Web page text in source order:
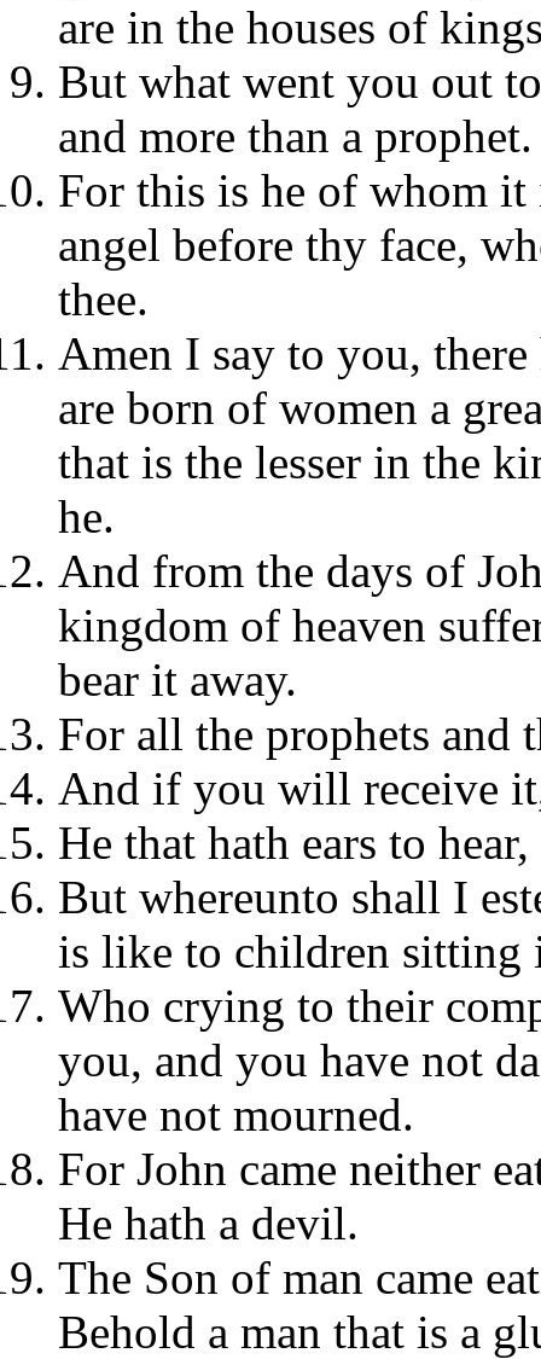
are in the houses of
But what went you out
and more than a prophet.
For this is he of whom
angel before thy face,
thee.
Amen I say to you,
are born of women a
that is the lesser in the
he.
And from the days of
kingdom of heaven
bear it away.
For all the prophets and
And if you will receive
He that hath ears to
But whereunto shall I
is like to children sitting
Who crying to their
you, and you have not
have not mourned.
For John came neither
He hath a devil.
The Son of man came
Behold a man that is a